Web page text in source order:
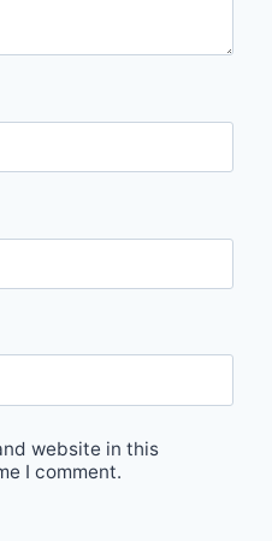
website in this
I comment.